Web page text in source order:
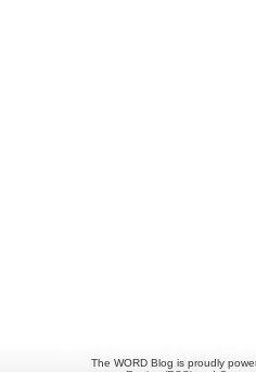
The WORD Blog is proudly